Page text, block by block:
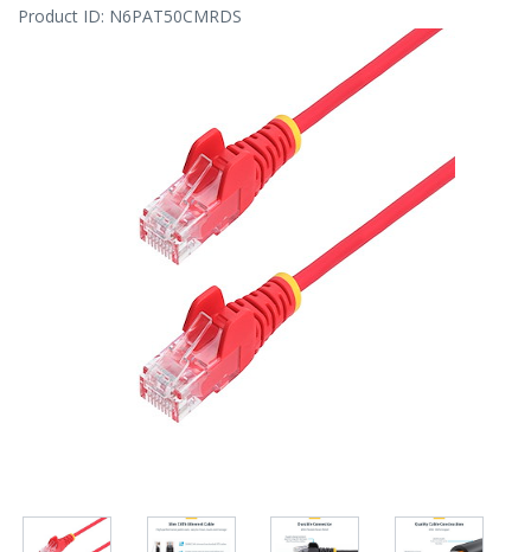
Product ID: N6PAT50CMRDS